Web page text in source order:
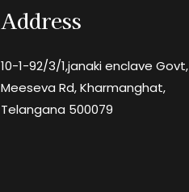
Address
10-1-92/3/1,janaki enclave Govt,
Meeseva Rd, Kharmanghat,
Telangana 500079